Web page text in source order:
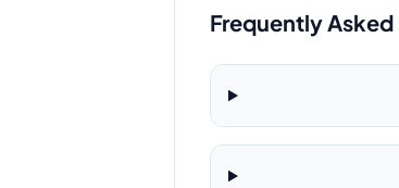
Frequently